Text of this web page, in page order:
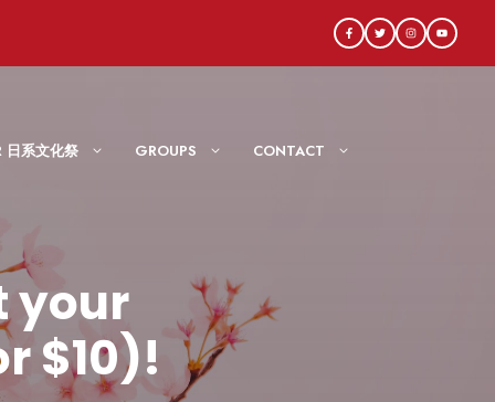
日系文化祭 GROUPS CONTACT
your
$10)!